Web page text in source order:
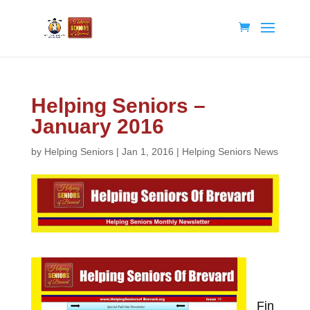
Helping Seniors –
January 2016
by Helping Seniors| Jan 1, 2016 | Helping Seniors News
Fin